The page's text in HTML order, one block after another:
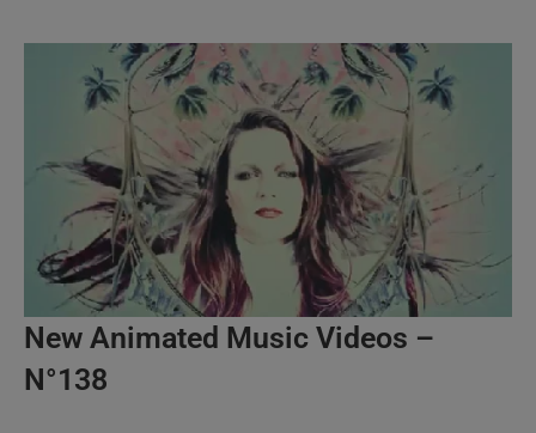
New Animated Music Videos –
N°138